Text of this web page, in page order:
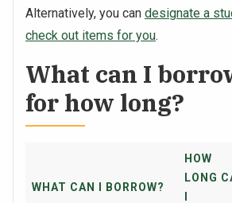
Alternatively, you can designate a
check out items for you.
What can I
for how long?
WHAT CAN I BORROW?
HOW
LONG